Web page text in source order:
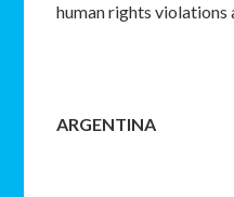
human rights
ARGENTINA